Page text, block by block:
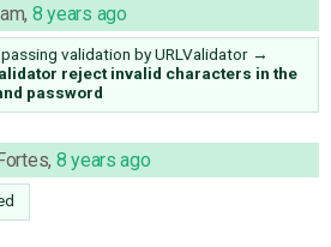
, 8 years ago
validation by URLValidator →
reject invalid characters in the
password
, 8 years ago